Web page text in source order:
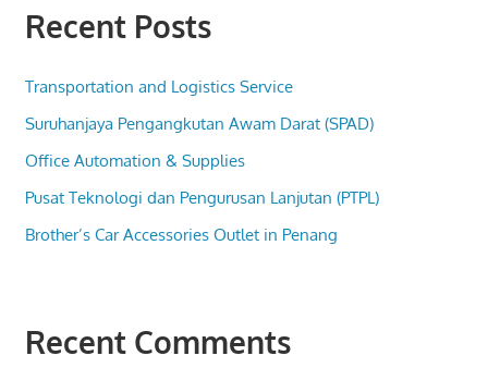
Recent Posts
Transportation and Logistics Service
Suruhanjaya Pengangkutan Awam Darat (SPAD)
Office Automation & Supplies
Pusat Teknologi dan Pengurusan Lanjutan (PTPL)
Brother’s Car Accessories Outlet in Penang
Recent Comments